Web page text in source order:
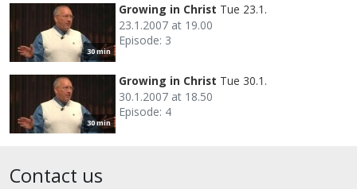
30 min
Growing in Christ Tue 23.1.
23.1.2007 at 19.00
Episode: 3
30 min
Growing in Christ Tue 30.1.
30.1.2007 at 18.50
Episode: 4
Contact us